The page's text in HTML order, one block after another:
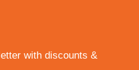
with discounts &